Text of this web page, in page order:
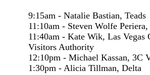
9:15am - Natalie Bastian, Teads
11:10am - Steven Wolfe
11:40am - Kate Wik, Las Vegas
Visitors Authority
12:10pm - Michael Kassan, 3C
1:30pm - Alicia Tillman, Delta